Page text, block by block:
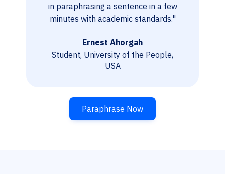
in paraphrasing a sentence in a few
minutes with academic standards."
Ernest Ahorgah
Student, University of the People,
USA
Paraphrase Now